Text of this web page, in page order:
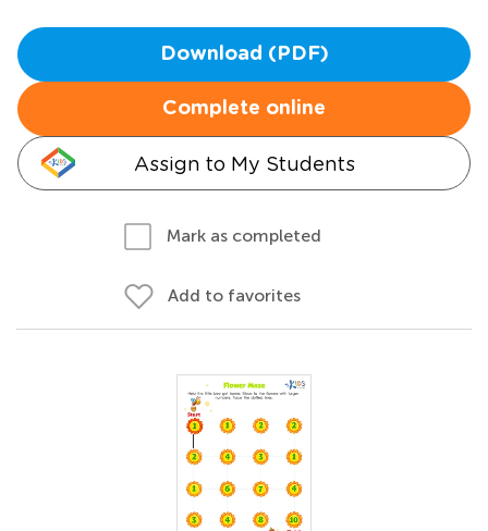
Download (PDF)
Complete online
Assign to My Students
Mark as completed
Add to favorites